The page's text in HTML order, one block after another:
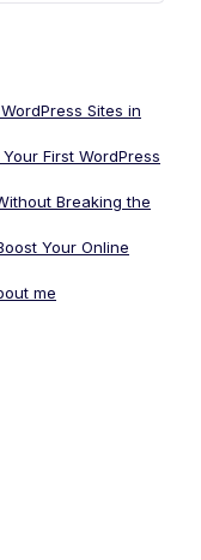
Sites in
First WordPress
Breaking the
Your Online
me